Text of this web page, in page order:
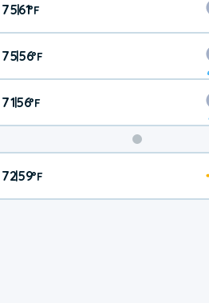
75|61°F
75|56°F
71|56°F
72|59°F